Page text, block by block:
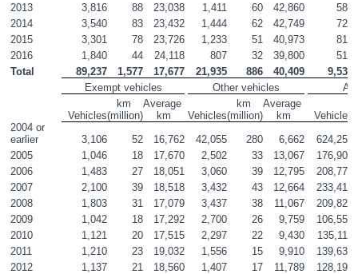
2013
3,816 88 23,038 1,411 60 42,860
580
2014
3,540 83 23,432 1,444 62 42,749
725
2015
3,301 78 23,726 1,233 51 40,973
812
2016
1,840 44 24,118 807 32 39,800
519
Total
89,237 1,577 17,677 21,935 886 40,409
9,539
Exempt vehicles
Other vehicles All
Vehicles
km
(million)
Average
km
Vehicles
km
(million)
Average
km
Vehicles
2004 or
earlier
3,106 52 16,762 42,055 280 6,662
624,252
2005
1,046 18 17,670 2,502 33 13,067
176,905
2006
1,483 27 18,051 3,060 39 12,795
208,773
2007
2,100 39 18,518 3,432 43 12,664
233,416
2008
1,803 31 17,079 3,437 38 11,067
209,829
2009
1,042 18 17,292 2,700 26 9,759
106,556
2010
1,121 20 17,515 2,297 22 9,430
135,115
2011
1,210 23 19,032 1,556 15 9,910
139,630
2012
1,137 21 18,560 1,407 17 11,789
128,198